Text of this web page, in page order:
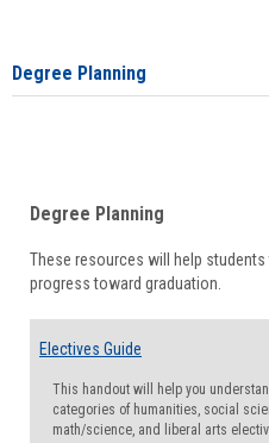
Degree Planning
Degree Planning
These resources will help
progress toward graduation.
Electives Guide
This handout will help you
categories of humanities, social
math/science, and liberal arts